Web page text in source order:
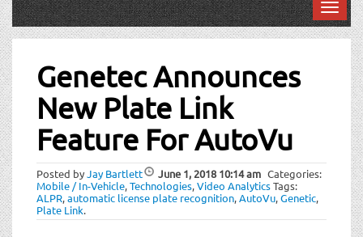
T
o
Genetec Announces
New Plate Link
Feature For AutoVu
Posted byJay Bartlett June 1, 2018 10:14 am Categories:
Mobile / In-Vehicle,Technologies,Video AnalyticsTags:
ALPR,automatic license plate recognition,AutoVu,Genetic,
Plate Link.
Post
navigation